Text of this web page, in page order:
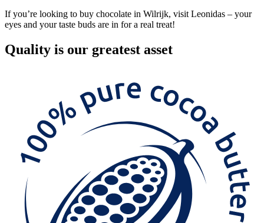
If you’re looking to buy chocolate in Wilrijk, visit Leonidas – your
eyes and your taste buds are in for a real treat!
Quality is our greatest asset